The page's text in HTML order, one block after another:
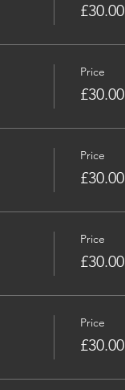
£30.00
Price
£30.00
Price
£30.00
Price
£30.00
Price
£30.00